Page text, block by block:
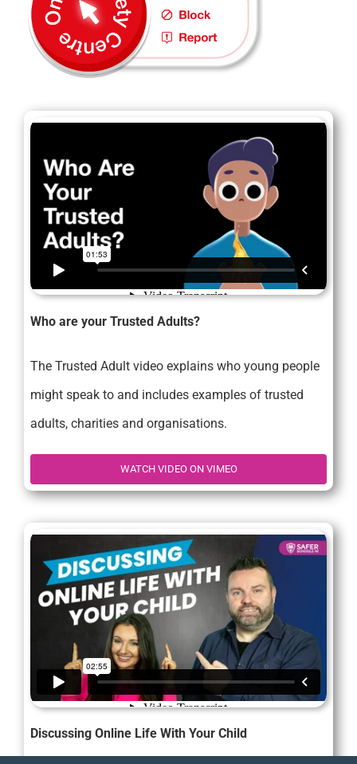
Who are your Trusted Adults?
The Trusted Adult video explains who young people
might speak to and includes examples of trusted
adults, charities and organisations.
WATCH VIDEO ON VIMEO
Discussing Online Life With Your Child